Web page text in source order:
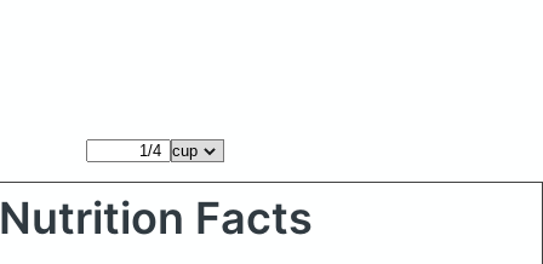
Nutrition Facts